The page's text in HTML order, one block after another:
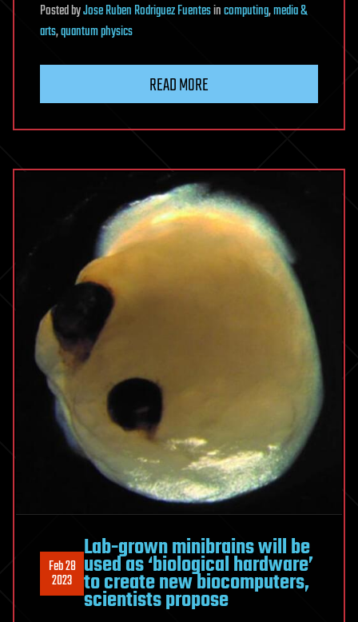
PostedbyJose Ruben Rodriguez Fuentesincomputing,media &
arts,quantum physics
READ MORE
Feb 28
2023
Lab-grown minibrains will be
used as ‘biological hardware’
to create new biocomputers,
scientists propose